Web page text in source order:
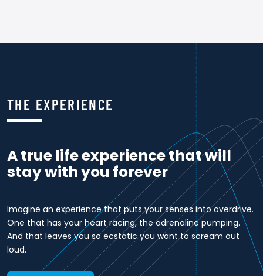
THE EXPERIENCE
A true life experience that will
stay with you forever
Imagine an experience that puts your senses into overdrive.
One that has your heart racing, the adrenaline pumping.
And that leaves you so ecstatic you want to scream out
loud.